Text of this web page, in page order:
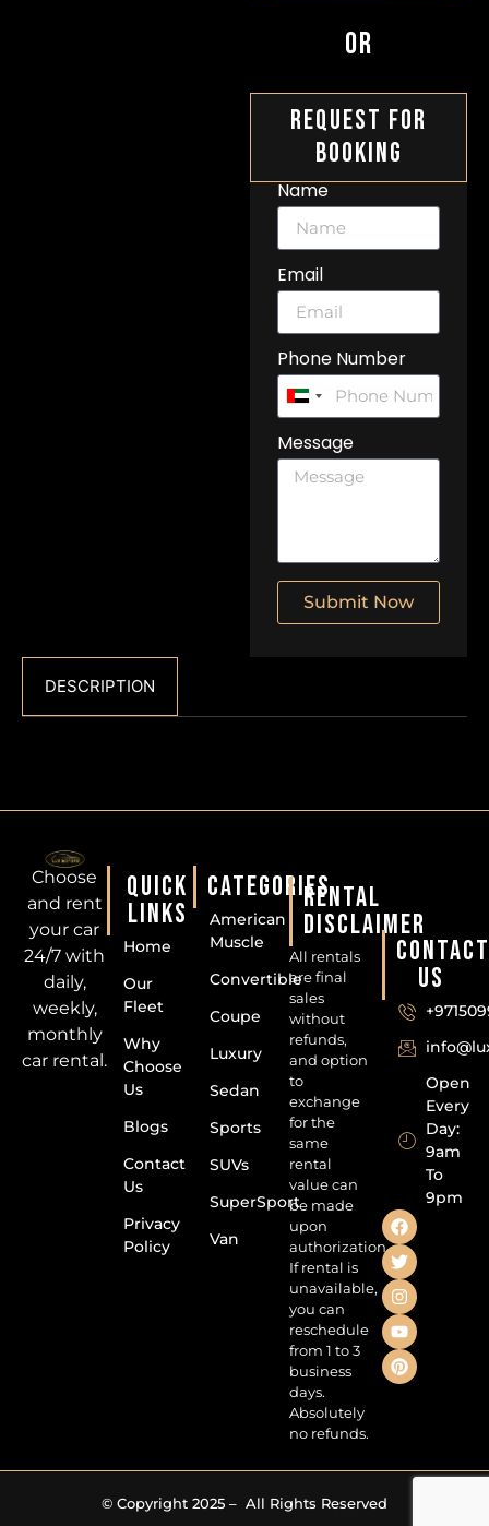
OR
Request For
Booking
Name
Email
Phone Number
United
Emirates
+971
Message
Submit Now
DESCRIPTION
Choose
and rent
your car
24/7 with
daily,
weekly,
monthly
car rental.
QUICK
LINKS
Home
Our
Fleet
Why
Choose
Us
Blogs
Contact
Us
Privacy
Policy
CATEGORIES
American
Muscle
Convertible
Coupe
Luxury
Sedan
Sports
SUVs
SuperSport
Van
RENTAL
DISCLAIMER
All rentals
are final
sales
without
refunds,
and option
to
exchange
for the
same
rental
value can
be made
upon
authorization.
If rental is
unavailable,
you can
reschedule
from 1 to 3
business
days.
Absolutely
no refunds.
CONTACT
US
Open
Every
Day:
9am
To
9pm
© Copyright 2025 – All Rights Reserved